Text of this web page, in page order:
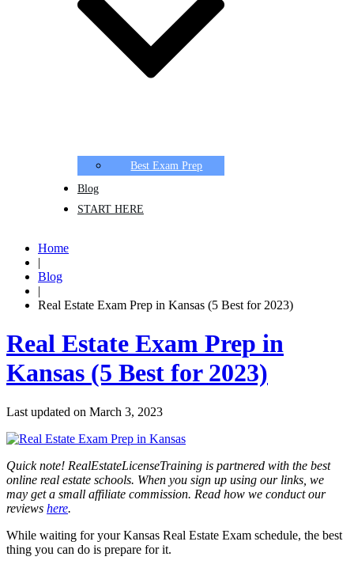
Best Exam Prep
Blog
START HERE
Home
|
Blog
|
Real Estate Exam Prep in Kansas (5 Best for 2023)
Real Estate Exam Prep in
Kansas (5 Best for 2023)
Last updated on March 3, 2023
Quick note! RealEstateLicenseTraining is partnered with the best
online real estate schools. When you sign up using our links, we
may get a small affiliate commission. Read how we conduct our
reviews here.
While waiting for your Kansas Real Estate Exam schedule, the best
thing you can do is prepare for it.